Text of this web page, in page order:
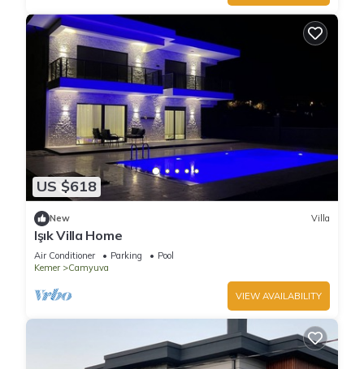
US $618
New Villa
Işık Villa Home
Air Conditioner Parking
Pool
Kemer
Camyuva
VIEW AVAILABILITY